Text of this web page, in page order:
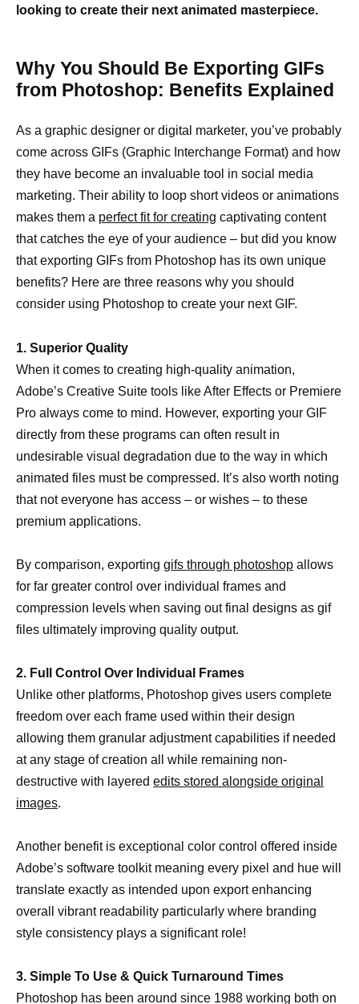
looking to create their next animated masterpiece.
Why You Should Be Exporting GIFs
from Photoshop: Benefits Explained
As a graphic designer or digital marketer, you’ve probably
come across GIFs (Graphic Interchange Format) and how
they have become an invaluable tool in social media
marketing. Their ability to loop short videos or animations
makes them a perfect fit for creating captivating content
that catches the eye of your audience – but did you know
that exporting GIFs from Photoshop has its own unique
benefits? Here are three reasons why you should
consider using Photoshop to create your next GIF.
1. Superior Quality
When it comes to creating high-quality animation,
Adobe’s Creative Suite tools like After Effects or Premiere
Pro always come to mind. However, exporting your GIF
directly from these programs can often result in
undesirable visual degradation due to the way in which
animated files must be compressed. It’s also worth noting
that not everyone has access – or wishes – to these
premium applications.
By comparison, exporting gifs through photoshop allows
for far greater control over individual frames and
compression levels when saving out final designs as gif
files ultimately improving quality output.
2. Full Control Over Individual Frames
Unlike other platforms, Photoshop gives users complete
freedom over each frame used within their design
allowing them granular adjustment capabilities if needed
at any stage of creation all while remaining non-
destructive with layered edits stored alongside original
images.
Another benefit is exceptional color control offered inside
Adobe’s software toolkit meaning every pixel and hue will
translate exactly as intended upon export enhancing
overall vibrant readability particularly where branding
style consistency plays a significant role!
3. Simple To Use & Quick Turnaround Times
Photoshop has been around since 1988 working both on